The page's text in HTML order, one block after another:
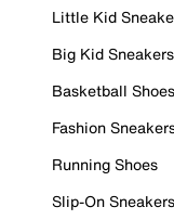
Little Kid
Big Kid
Basketball Shoes
Fashion
Running Shoes
Slip-On Sneakers